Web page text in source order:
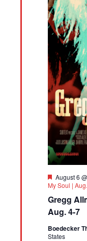
Gregg
Aug. 4-7
Featured
August 6
My Soul |
Boedecker
States